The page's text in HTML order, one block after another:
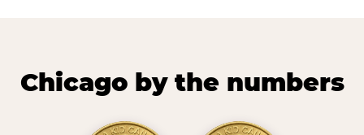
Chicago by the numbers